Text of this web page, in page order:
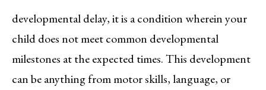
developmental delay, it is a condition wherein your
child does not meet common developmental
milestones at the expected times. This development
can be anything from motor skills, language, or